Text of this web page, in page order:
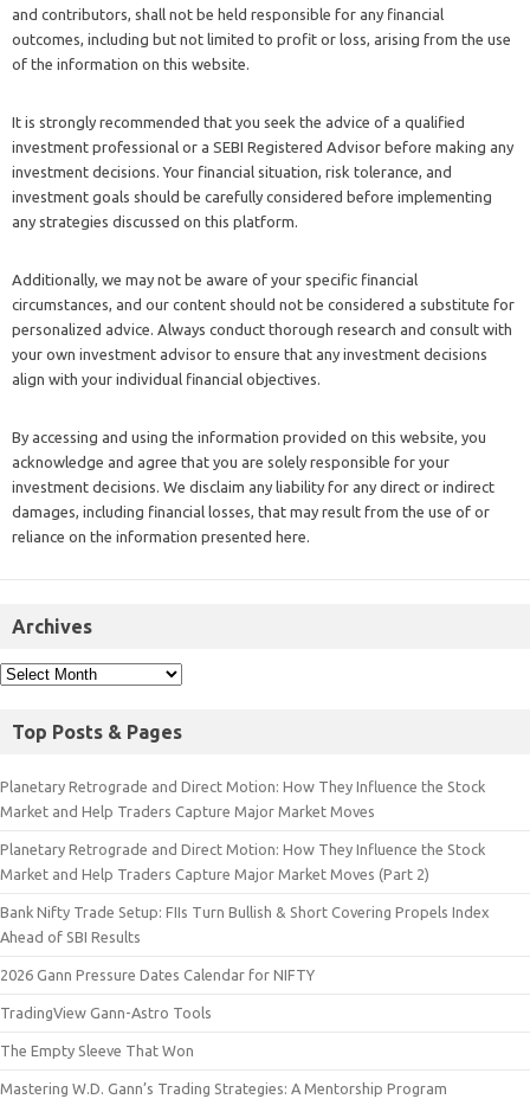
and contributors, shall not be held responsible for any financial
outcomes, including but not limited to profit or loss, arising from the use
of the information on this website.
It is strongly recommended that you seek the advice of a qualified
investment professional or a SEBI Registered Advisor before making any
investment decisions. Your financial situation, risk tolerance, and
investment goals should be carefully considered before implementing
any strategies discussed on this platform.
Additionally, we may not be aware of your specific financial
circumstances, and our content should not be considered a substitute for
personalized advice. Always conduct thorough research and consult with
your own investment advisor to ensure that any investment decisions
align with your individual financial objectives.
By accessing and using the information provided on this website, you
acknowledge and agree that you are solely responsible for your
investment decisions. We disclaim any liability for any direct or indirect
damages, including financial losses, that may result from the use of or
reliance on the information presented here.
Archives
Top Posts & Pages
Planetary Retrograde and Direct Motion: How They Influence the Stock
Market and Help Traders Capture Major Market Moves
Planetary Retrograde and Direct Motion: How They Influence the Stock
Market and Help Traders Capture Major Market Moves (Part 2)
Bank Nifty Trade Setup: FIIs Turn Bullish & Short Covering Propels Index
Ahead of SBI Results
2026 Gann Pressure Dates Calendar for NIFTY
TradingView Gann-Astro Tools
The Empty Sleeve That Won
Mastering W.D. Gann’s Trading Strategies: A Mentorship Program